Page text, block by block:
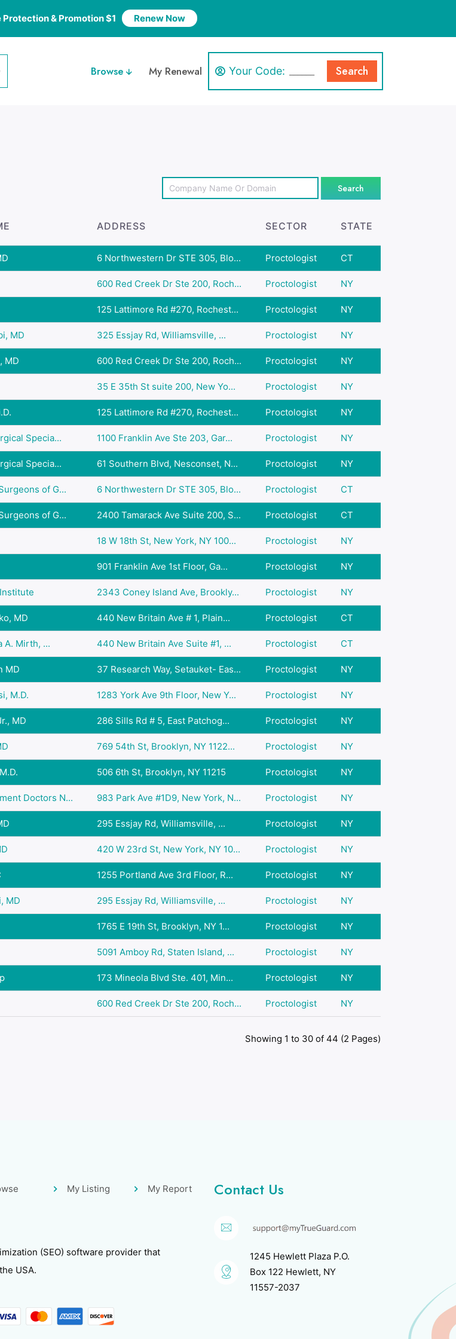
Protection & Promotion $1 Renew Now
Browse My Renewal Your Code: Search
Search
ADDRESS SECTOR STATE
6 Northwestern Dr STE 305, Blo... Proctologist CT
600 Red Creek Dr Ste 200, Roch... Proctologist NY
125 Lattimore Rd #270, Rochest... Proctologist NY
MD 325 Essjay Rd, Williamsville, ... Proctologist NY
MD 600 Red Creek Dr Ste 200, Roch... Proctologist NY
35 E 35th St suite 200, New Yo... Proctologist NY
125 Lattimore Rd #270, Rochest... Proctologist NY
Specia... 1100 Franklin Ave Ste 203, Gar... Proctologist NY
Specia... 61 Southern Blvd, Nesconset, N... Proctologist NY
of G... 6 Northwestern Dr STE 305, Blo... Proctologist CT
of G... 2400 Tamarack Ave Suite 200, S... Proctologist CT
18 W 18th St, New York, NY 100... Proctologist NY
901 Franklin Ave 1st Floor, Ga... Proctologist NY
2343 Coney Island Ave, Brookly... Proctologist NY
MD 440 New Britain Ave # 1, Plain... Proctologist CT
A. Mirth, ... 440 New Britain Ave Suite #1, ... Proctologist CT
MD 37 Research Way, Setauket- Eas... Proctologist NY
M.D. 1283 York Ave 9th Floor, New Y... Proctologist NY
MD 286 Sills Rd # 5, East Patchog... Proctologist NY
769 54th St, Brooklyn, NY 1122... Proctologist NY
506 6th St, Brooklyn, NY 11215 Proctologist NY
Doctors N... 983 Park Ave #1D9, New York, N... Proctologist NY
295 Essjay Rd, Williamsville, ... Proctologist NY
420 W 23rd St, New York, NY 10... Proctologist NY
1255 Portland Ave 3rd Floor, R... Proctologist NY
MD 295 Essjay Rd, Williamsville, ... Proctologist NY
1765 E 19th St, Brooklyn, NY 1... Proctologist NY
5091 Amboy Rd, Staten Island, ... Proctologist NY
173 Mineola Blvd Ste. 401, Min... Proctologist NY
600 Red Creek Dr Ste 200, Roch... Proctologist NY
Showing 1 to 30 of 44 (2 Pages)
My Listing My Report
(SEO) software provider that
USA.
Contact Us
1245 Hewlett Plaza P.O.
Box 122 Hewlett, NY
11557-2037